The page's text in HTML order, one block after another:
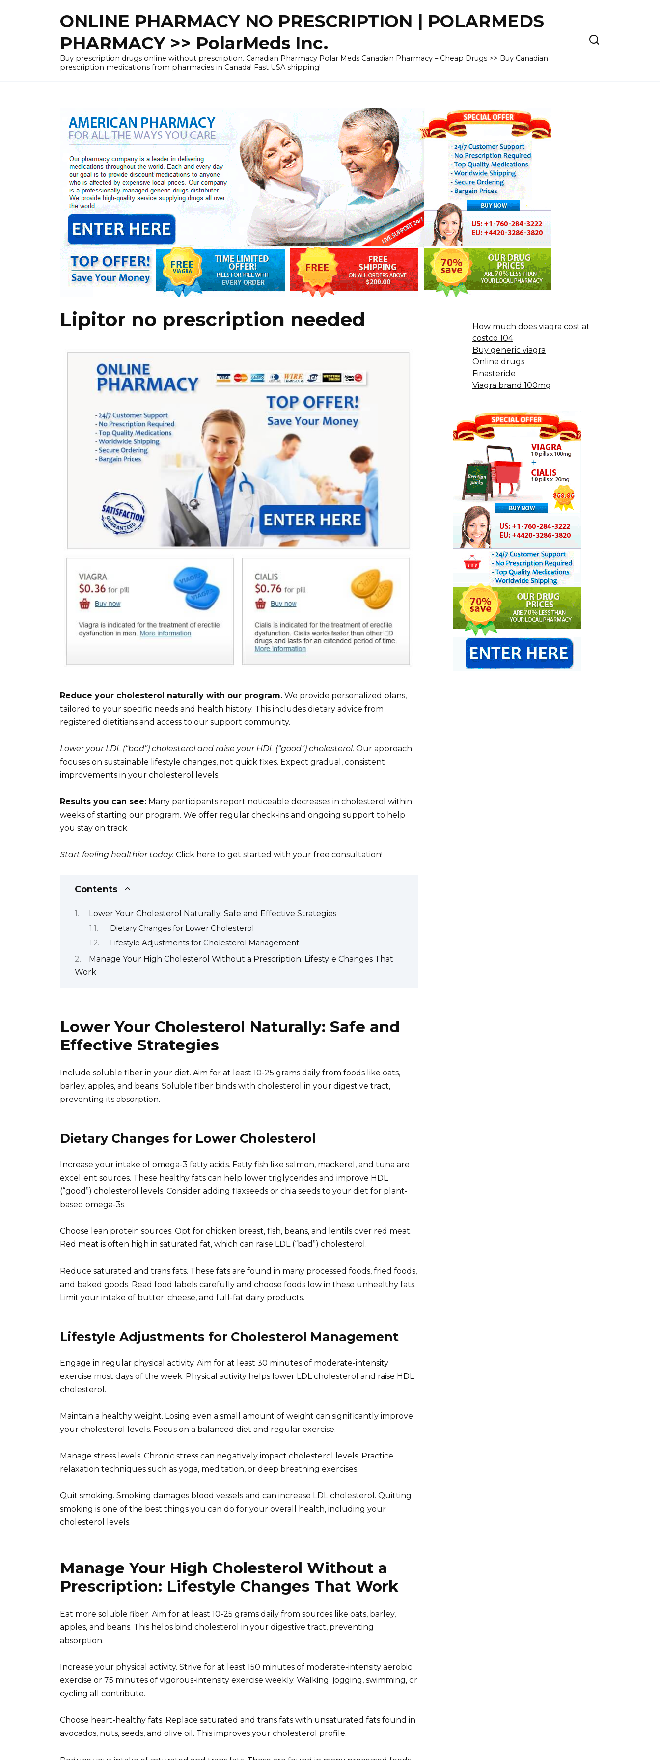
ONLINE PHARMACY NO PRESCRIPTION | POLARMEDS
PHARMACY >> PolarMeds Inc.
Buy prescription drugs online without prescription. Canadian Pharmacy Polar Meds Canadian Pharmacy – Cheap Drugs >> Buy Canadian
prescription medications from pharmacies in Canada! Fast USA shipping!
Lipitor no prescription needed
Reduce your cholesterol naturally with our program. We provide personalized plans,
tailored to your specific needs and health history. This includes dietary advice from
registered dietitians and access to our support community.
Lower your LDL (“bad”) cholesterol and raise your HDL (“good”) cholesterol. Our approach
focuses on sustainable lifestyle changes, not quick fixes. Expect gradual, consistent
improvements in your cholesterol levels.
Results you can see: Many participants report noticeable decreases in cholesterol within
weeks of starting our program. We offer regular check-ins and ongoing support to help
you stay on track.
Start feeling healthier today. Click here to get started with your free consultation!
Contents
Lower Your Cholesterol Naturally: Safe and Effective Strategies
Dietary Changes for Lower Cholesterol
Lifestyle Adjustments for Cholesterol Management
Manage Your High Cholesterol Without a Prescription: Lifestyle Changes That
Work
Lower Your Cholesterol Naturally: Safe and
Effective Strategies
Include soluble fiber in your diet. Aim for at least 10-25 grams daily from foods like oats,
barley, apples, and beans. Soluble fiber binds with cholesterol in your digestive tract,
preventing its absorption.
Dietary Changes for Lower Cholesterol
Increase your intake of omega-3 fatty acids. Fatty fish like salmon, mackerel, and tuna are
excellent sources. These healthy fats can help lower triglycerides and improve HDL
(“good”) cholesterol levels. Consider adding flaxseeds or chia seeds to your diet for plant-
based omega-3s.
Choose lean protein sources. Opt for chicken breast, fish, beans, and lentils over red meat.
Red meat is often high in saturated fat, which can raise LDL (“bad”) cholesterol.
Reduce saturated and trans fats. These fats are found in many processed foods, fried foods,
and baked goods. Read food labels carefully and choose foods low in these unhealthy fats.
Limit your intake of butter, cheese, and full-fat dairy products.
Lifestyle Adjustments for Cholesterol Management
Engage in regular physical activity. Aim for at least 30 minutes of moderate-intensity
exercise most days of the week. Physical activity helps lower LDL cholesterol and raise HDL
cholesterol.
Maintain a healthy weight. Losing even a small amount of weight can significantly improve
your cholesterol levels. Focus on a balanced diet and regular exercise.
Manage stress levels. Chronic stress can negatively impact cholesterol levels. Practice
relaxation techniques such as yoga, meditation, or deep breathing exercises.
Quit smoking. Smoking damages blood vessels and can increase LDL cholesterol. Quitting
smoking is one of the best things you can do for your overall health, including your
cholesterol levels.
Manage Your High Cholesterol Without a
Prescription: Lifestyle Changes That Work
Eat more soluble fiber. Aim for at least 10-25 grams daily from sources like oats, barley,
apples, and beans. This helps bind cholesterol in your digestive tract, preventing
absorption.
Increase your physical activity. Strive for at least 150 minutes of moderate-intensity aerobic
exercise or 75 minutes of vigorous-intensity exercise weekly. Walking, jogging, swimming, or
cycling all contribute.
Choose heart-healthy fats. Replace saturated and trans fats with unsaturated fats found in
avocados, nuts, seeds, and olive oil. This improves your cholesterol profile.
How much does viagra cost at
costco 104
Buy generic viagra
Online drugs
Finasteride
Viagra brand 100mg